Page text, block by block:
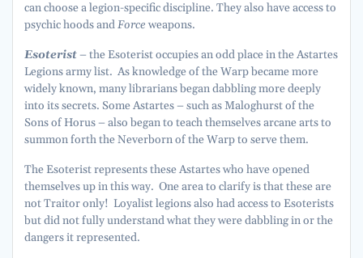
can choose a legion-specific discipline. They also have access to
psychic hoods andForce weapons.
Esoterist– the Esoterist occupies an odd place in the Astartes
Legions army list. As knowledge of the Warp became more
widely known, many librarians began dabbling more deeply
into its secrets. Some Astartes – such as Maloghurst of the
Sons of Horus – also began to teach themselves arcane arts to
summon forth the Neverborn of the Warp to serve them.
The Esoterist represents these Astartes who have opened
themselves up in this way. One area to clarify is that these are
not Traitor only! Loyalist legions also had access to Esoterists
but did not fully understand what they were dabbling in or the
dangers it represented.